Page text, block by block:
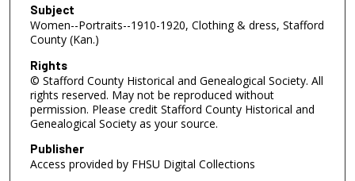
Subject
Women--Portraits--1910-1920, Clothing & dress, Stafford
County (Kan.)
Rights
© Stafford County Historical and Genealogical Society. All
rights reserved. May not be reproduced without
permission. Please credit Stafford County Historical and
Genealogical Society as your source.
Publisher
Access provided by FHSU Digital Collections